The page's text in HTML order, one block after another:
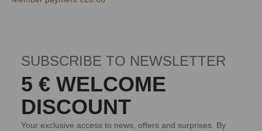
SUBSCRIBE TO NEWSLETTER
5 € WELCOME
DISCOUNT
Your exclusive access to news, offers and surprises. By